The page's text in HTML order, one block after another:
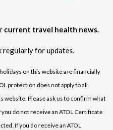
current travel health news.
regularly for updates.
on this website are financially
protection does not apply to all
website. Please ask us to confirm what
do not receive an ATOL Certificate
If you do receive an ATOL